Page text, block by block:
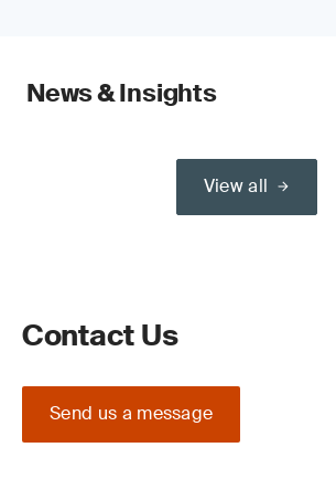
News & Insights
View all
Contact Us
Send us a message